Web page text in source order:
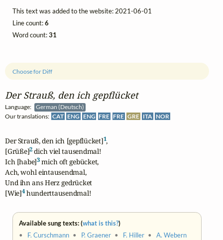
Der Strauß, den ich gepflücket
Language:
German (Deutsch)
Our translations: CAT ENG ENG FRE FRE GRE ITA NOR
Choose for Diff
Der Strauß, den ich [gepflücket]1,
[Grüße]2 dich viel tausendmal!
Ich [habe]3 mich oft gebücket,
Ach, wohl eintausendmal,
Und ihn ans Herz gedrücket
[Wie]4 hunderttausendmal!
Available sung texts: (what is this?)
• F. Curschmann • P. Graener • F. Hiller •A. Webern
This text was added to the website: 2021-06-01
Line count:6
Word count:31